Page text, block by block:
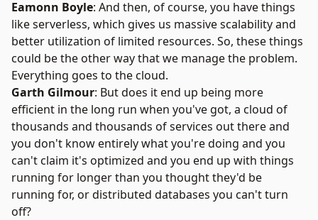
Eamonn Boyle: And then, of course, you have things
like serverless, which gives us massive scalability and
better utilization of limited resources. So, these things
could be the other way that we manage the problem.
Everything goes to the cloud.
Garth Gilmour: But does it end up being more
efficient in the long run when you've got, a cloud of
thousands and thousands of services out there and
you don't know entirely what you're doing and you
can't claim it's optimized and you end up with things
running for longer than you thought they'd be
running for, or distributed databases you can't turn
off?